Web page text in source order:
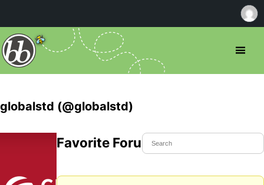
globalstd (@globalstd)
Favorite Forum Topics